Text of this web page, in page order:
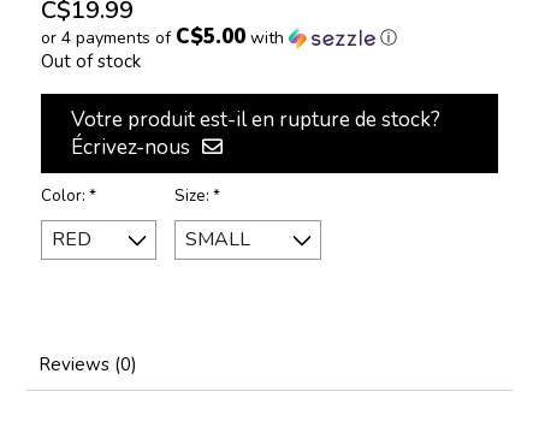
C$19.99
or 4 payments of C$5.00with ⓘ
Out of stock
Votre produit est-il en rupture de stock?
Écrivez-nous
Color: * Size: *
Reviews (0)